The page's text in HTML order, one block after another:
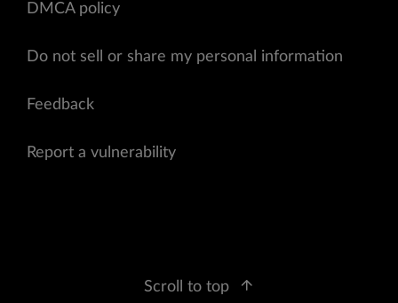
DMCA policy
Do not sell or share my personal information
Feedback
Report a vulnerability
Scroll to top